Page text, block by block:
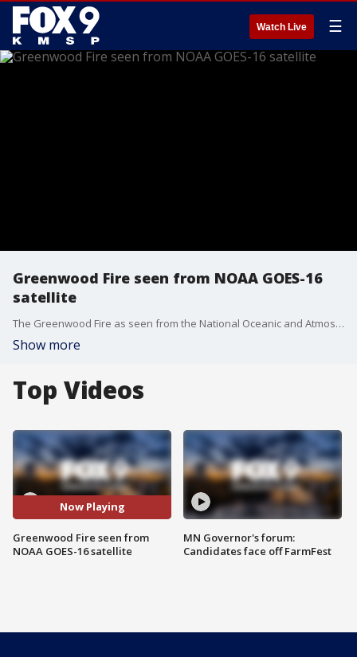
Watch Live ☰
Greenwood Fire seen from NOAA GOES-16
satellite
The Greenwood Fire as seen from the National Oceanic and Atmospheric Administration's GOES-16 satellite on Monday. The fire has since doubled in size and now covers nearly 19.500 acres. Video credit: NOAA
Show more
Top Videos
Now Playing
Greenwood Fire seen from
NOAA GOES-16 satellite
MN Governor's forum:
Candidates face off FarmFest